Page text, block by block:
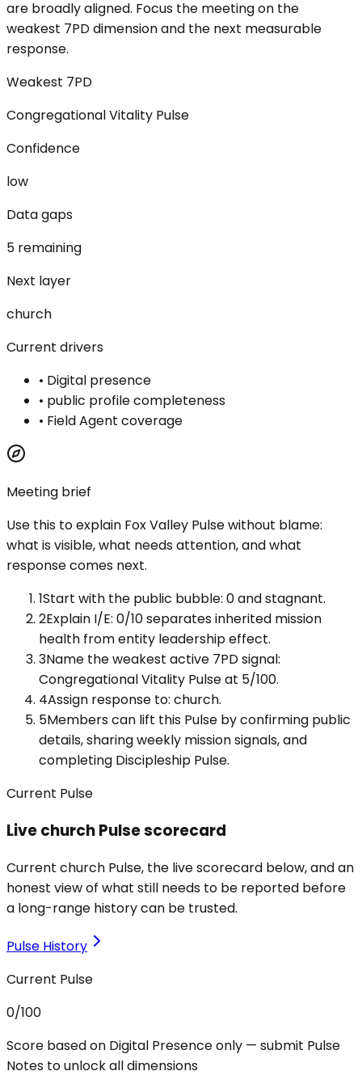
are broadly aligned. Focus the meeting on the
weakest 7PD dimension and the next measurable
response.
Weakest 7PD
Congregational Vitality Pulse
Confidence
low
Data gaps
5 remaining
Next layer
church
Current drivers
• Digital presence
• public profile completeness
• Field Agent coverage
Meeting brief
Use this to explain Fox Valley Pulsewithout blame:
what is visible, what needs attention, and what
response comes next.
1Start with the public bubble: 0 and stagnant.
2Explain I/E: 0/10 separates inherited mission
health from entity leadership effect.
3Name the weakest active 7PD signal:
Congregational Vitality Pulse at 5/100.
4Assign response to: church.
5Members can lift this Pulse by confirming public
details, sharing weekly mission signals, and
completing Discipleship Pulse.
Current Pulse
Live church Pulse scorecard
Current church Pulse, the live scorecard below, and an
honest view of what still needs to be reported before
a long-range history can be trusted.
Pulse History
Current Pulse
0/100
Score based on Digital Presence only — submit Pulse
Notes to unlock all dimensions